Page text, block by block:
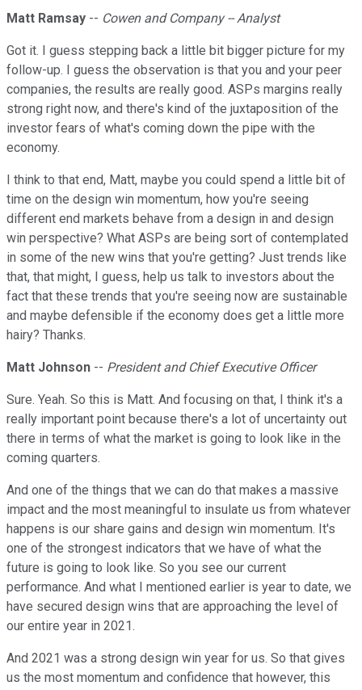
Matt Ramsay -- Cowen and Company -- Analyst
Got it. I guess stepping back a little bit bigger picture for my
follow-up. I guess the observation is that you and your peer
companies, the results are really good. ASPs margins really
strong right now, and there's kind of the juxtaposition of the
investor fears of what's coming down the pipe with the
economy.
I think to that end, Matt, maybe you could spend a little bit of
time on the design win momentum, how you're seeing
different end markets behave from a design in and design
win perspective? What ASPs are being sort of contemplated
in some of the new wins that you're getting? Just trends like
that, that might, I guess, help us talk to investors about the
fact that these trends that you're seeing now are sustainable
and maybe defensible if the economy does get a little more
hairy? Thanks.
Matt Johnson -- President and Chief Executive Officer
Sure. Yeah. So this is Matt. And focusing on that, I think it's a
really important point because there's a lot of uncertainty out
there in terms of what the market is going to look like in the
coming quarters.
And one of the things that we can do that makes a massive
impact and the most meaningful to insulate us from whatever
happens is our share gains and design win momentum. It's
one of the strongest indicators that we have of what the
future is going to look like. So you see our current
performance. And what I mentioned earlier is year to date, we
have secured design wins that are approaching the level of
our entire year in 2021.
And 2021 was a strong design win year for us. So that gives
us the most momentum and confidence that however, this